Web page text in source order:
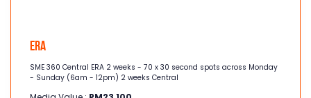
Era
SME 360 Central ERA 2 weeks - 70 x 30 second spots across Monday
- Sunday (6am - 12pm) 2 weeks Central